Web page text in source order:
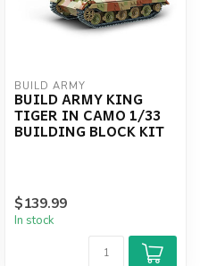
BUILD ARMY
BUILD ARMY KING
TIGER IN CAMO 1/33
BUILDING BLOCK KIT
$139.99
In stock